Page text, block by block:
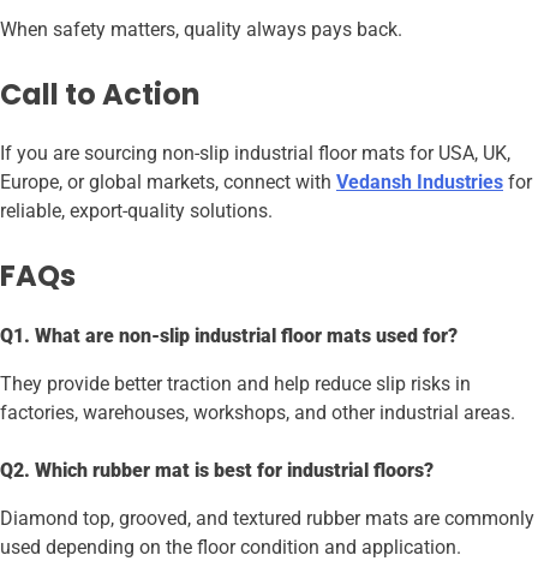
When safety matters, quality always pays back.
Call to Action
If you are sourcing non-slip industrial floor mats for USA, UK,
Europe, or global markets, connect with Vedansh Industries for
reliable, export-quality solutions.
FAQs
Q1. What are non-slip industrial floor mats used for?
They provide better traction and help reduce slip risks in
factories, warehouses, workshops, and other industrial areas.
Q2. Which rubber mat is best for industrial floors?
Diamond top, grooved, and textured rubber mats are commonly
used depending on the floor condition and application.